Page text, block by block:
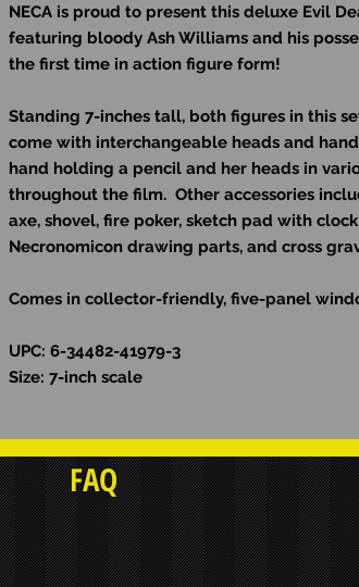
NECA is proud to present this deluxe Evil
featuring bloody Ash Williams and his
the first time in action figure form!
Standing 7-inches tall, both figures in this
come with interchangeable heads and
hand holding a pencil and her heads in
throughout the film. Other accessories
axe, shovel, fire poker, sketch pad with
Necronomicon drawing parts, and cross
Comes in collector-friendly, five-panel
UPC: 6-34482-41979-3
Size: 7-inch scale
FAQ